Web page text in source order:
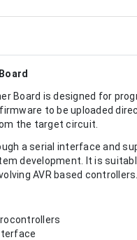
Board is designed for
to be uploaded
the target circuit.
a serial interface and
development. It is
AVR based controllers.